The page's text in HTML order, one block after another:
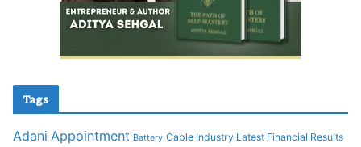
Tags
Adani Appointment Battery Cable Industry Latest Financial Results